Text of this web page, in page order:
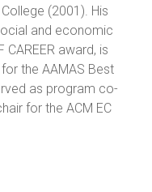
(2001). His
and economic
award, is
the AAMAS Best
as program co-
for the ACM EC